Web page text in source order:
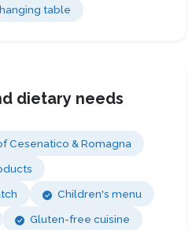
table
dietary needs
Cesenatico & Romagna
Children's menu
Gluten-free cuisine